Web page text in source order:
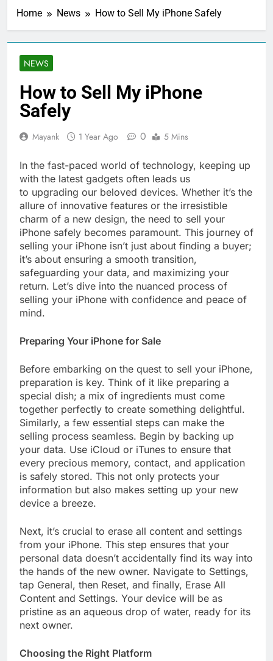
Home News How to Sell My iPhone Safely
NEWS
How to Sell My iPhone
Safely
Mayank 1 Year Ago 0 5 Mins
In the fast-paced world of technology, keeping up
with the latest gadgets often leads us
to upgrading our beloved devices. Whether it’s the
allure of innovative features or the irresistible
charm of a new design, the need to sell your
iPhone safely becomes paramount. This journey of
selling your iPhone isn’t just about finding a buyer;
it’s about ensuring a smooth transition,
safeguarding your data, and maximizing your
return. Let’s dive into the nuanced process of
selling your iPhone with confidence and peace of
mind.
Preparing Your iPhone for Sale
Before embarking on the quest to sell your iPhone,
preparation is key. Think of it like preparing a
special dish; a mix of ingredients must come
together perfectly to create something delightful.
Similarly, a few essential steps can make the
selling process seamless. Begin by backing up
your data. Use iCloud or iTunes to ensure that
every precious memory, contact, and application
is safely stored. This not only protects your
information but also makes setting up your new
device a breeze.
Next, it’s crucial to erase all content and settings
from your iPhone. This step ensures that your
personal data doesn’t accidentally find its way into
the hands of the new owner. Navigate to Settings,
tap General, then Reset, and finally, Erase All
Content and Settings. Your device will be as
pristine as an aqueous drop of water, ready for its
next owner.
Choosing the Right Platform